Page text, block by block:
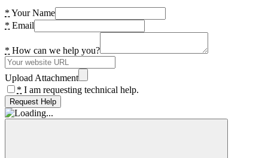
* Your Name
* Email
* How can we help you?
Upload Attachment
* I am requesting technical help.